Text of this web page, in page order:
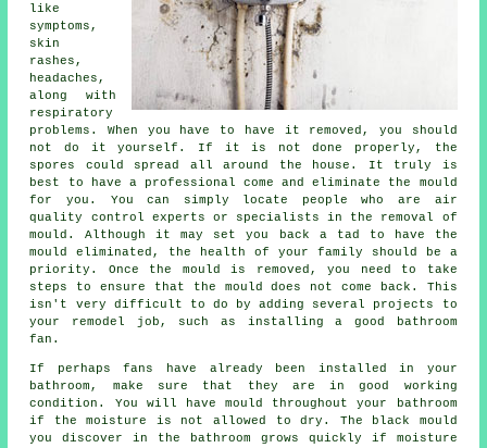
like
symptoms,
skin
rashes,
headaches,
along with
respiratory
problems. When you have to have it removed, you should
not do it yourself. If it is not done properly, the
spores could spread all around the house. It truly is
best to have a professional come and eliminate the mould
for you. You can simply locate people who are air
quality control experts or specialists in the removal of
mould. Although it may set you back a tad to have the
mould eliminated, the health of your family should be a
priority. Once the mould is removed, you need to take
steps to ensure that the mould does not come back. This
isn't very difficult to do by adding several projects to
your remodel job, such as installing a good bathroom
fan.
If perhaps fans have already been installed in your
bathroom, make sure that they are in good working
condition. You will have mould throughout your bathroom
if the moisture is not allowed to dry. The black mould
you discover in the bathroom grows quickly if moisture